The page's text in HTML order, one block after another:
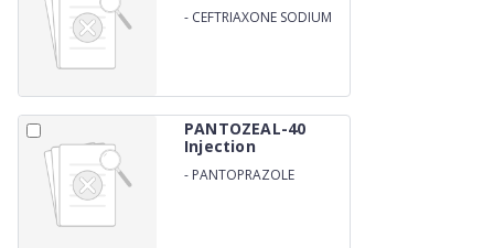
- CEFTRIAXONE SODIUM
PANTOZEAL-40
Injection
- PANTOPRAZOLE